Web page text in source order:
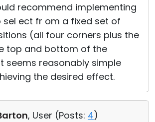
recommend implementing
ect fr om a fixed set of
(all four corners plus the
top and bottom of the
seems reasonably simple
the desired effect.
, User (Posts: 4)